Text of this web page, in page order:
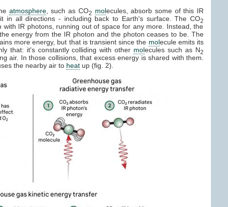
atmosphere, such as CO2 molecules, absorb some of this IR
in all directions - including back to Earth's surface. The CO2
with IR photons, running out of space for any more. Instead, the
energy from the IR photon and the photon ceases to be. The
more energy, but that is transient since the molecule emits its
that: it's constantly colliding with other molecules such as N2
air. In those collisions, that excess energy is shared with them.
the nearby air to heat up (fig. 2).